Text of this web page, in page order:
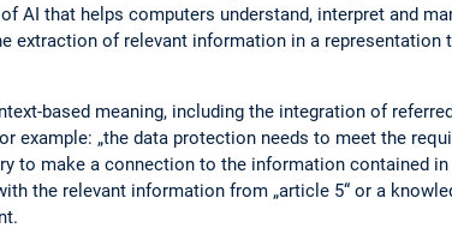
AI that helps computers understand, interpret and
extraction of relevant information in a representation
based meaning, including the integration of
„the data protection needs to meet the
to make a connection to the information contained in
the relevant information from „article 5“ or a